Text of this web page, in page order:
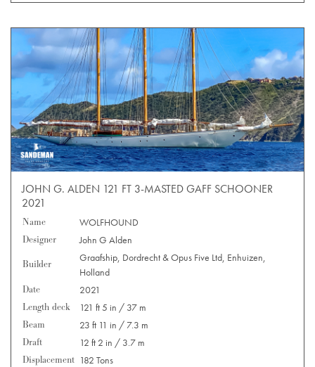
JOHN G. ALDEN 121 FT 3-MASTED GAFF SCHOONER
2021
Name
WOLFHOUND
Designer
John G Alden
Builder
Graafship, Dordrecht & Opus Five Ltd, Enhuizen,
Holland
Date
2021
Length deck
121 ft 5 in / 37 m
Beam
23 ft 11 in / 7.3 m
Draft
12 ft 2 in / 3.7 m
Displacement 182 Tons